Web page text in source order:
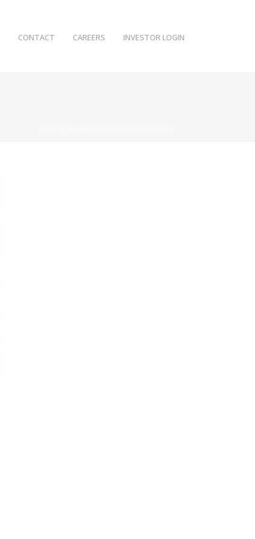
CONTACT CAREERS INVESTOR LOGIN